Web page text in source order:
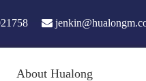

About Hualong